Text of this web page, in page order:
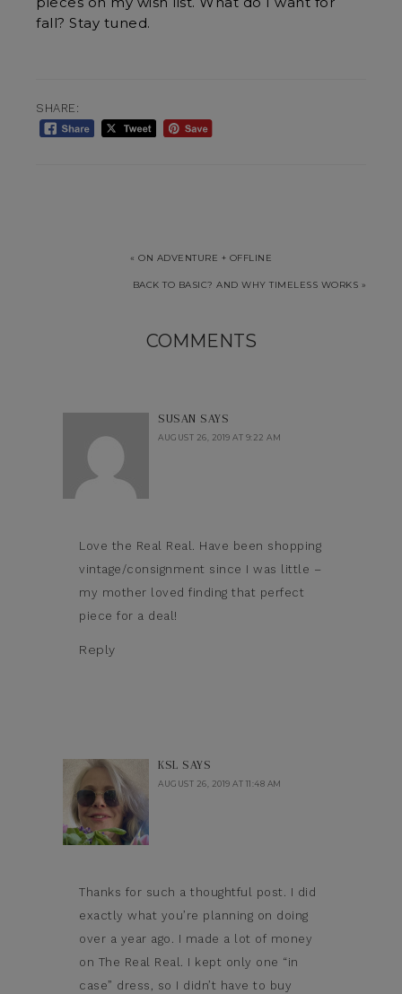
fall? Stay tuned.
SHARE:
« ON ADVENTURE + OFFLINE
BACK TO BASIC? AND WHY TIMELESS WORKS »
COMMENTS
SUSAN SAYS
AUGUST 26, 2019 AT 9:22 AM
Love the Real Real. Have been shopping
vintage/consignment since I was little –
my mother loved finding that perfect
piece for a deal!
Reply
KSL SAYS
AUGUST 26, 2019 AT 11:48 AM
Thanks for such a thoughtful post. I did
exactly what you’re planning on doing
over a year ago. I made a lot of money
on The Real Real. I kept only one “in
case” dress, so I didn’t have to buy